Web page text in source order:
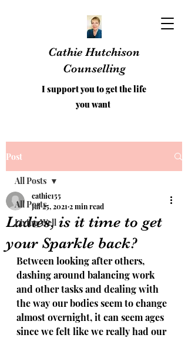
Cathie Hutchison
Counselling
I support you to get the life
you want
Post
All Posts
Living Well
All Posts
Ladies, is it time to get
your Sparkle back?
cathie155
Jul 25, 2021 2 min read
Between looking after others,
dashing around balancing work
and other tasks and dealing with
the way our bodies seem to change
almost overnight, it can seem ages
since we felt like we really had our